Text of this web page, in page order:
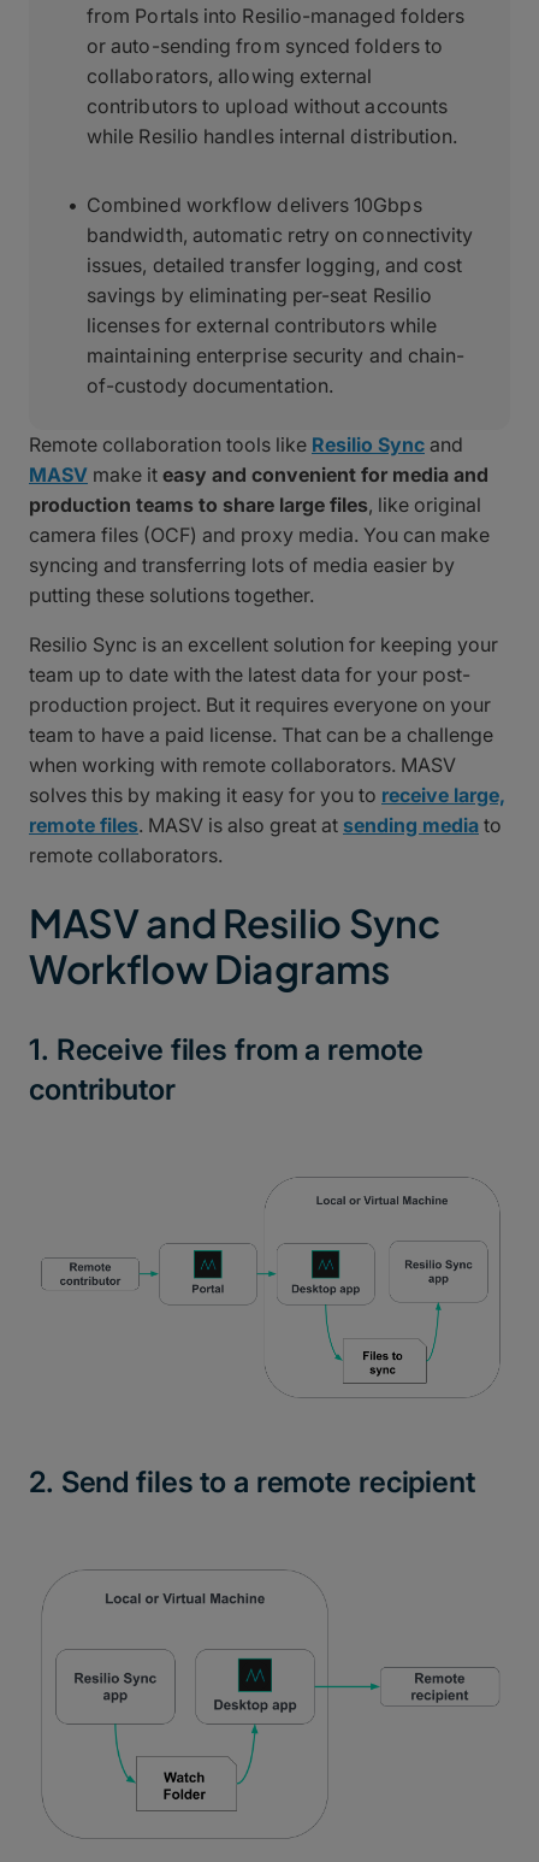
from Portals into Resilio-managed folders
or auto-sending from synced folders to
collaborators, allowing external
contributors to upload without accounts
while Resilio handles internal distribution.
Combined workflow delivers 10Gbps
bandwidth, automatic retry on connectivity
issues, detailed transfer logging, and cost
savings by eliminating per-seat Resilio
licenses for external contributors while
maintaining enterprise security and chain-
of-custody documentation.
Remote collaboration tools like Resilio Sync and
MASV make it easy and convenient for media and
production teams to share large files, like original
camera files (OCF) and proxy media. You can make
syncing and transferring lots of media easier by
putting these solutions together.
Resilio Sync is an excellent solution for keeping your
team up to date with the latest data for your post-
production project. But it requires everyone on your
team to have a paid license. That can be a challenge
when working with remote collaborators. MASV
solves this by making it easy for you to receive large,
remote files. MASV is also great at sending media to
remote collaborators.
MASV and Resilio Sync
Workflow Diagrams
1. Receive files from a remote
contributor
2. Send files to a remote recipient